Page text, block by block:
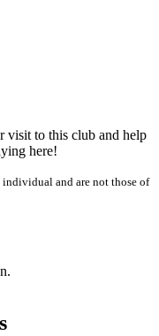
visit to this club and help
here!
individual and are not those of